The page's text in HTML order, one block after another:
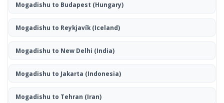
Mogadishu to Budapest (Hungary)
Mogadishu to Reykjavík(Iceland)
Mogadishu to New Delhi (India)
Mogadishu to Jakarta (Indonesia)
Mogadishu to Tehran (Iran)